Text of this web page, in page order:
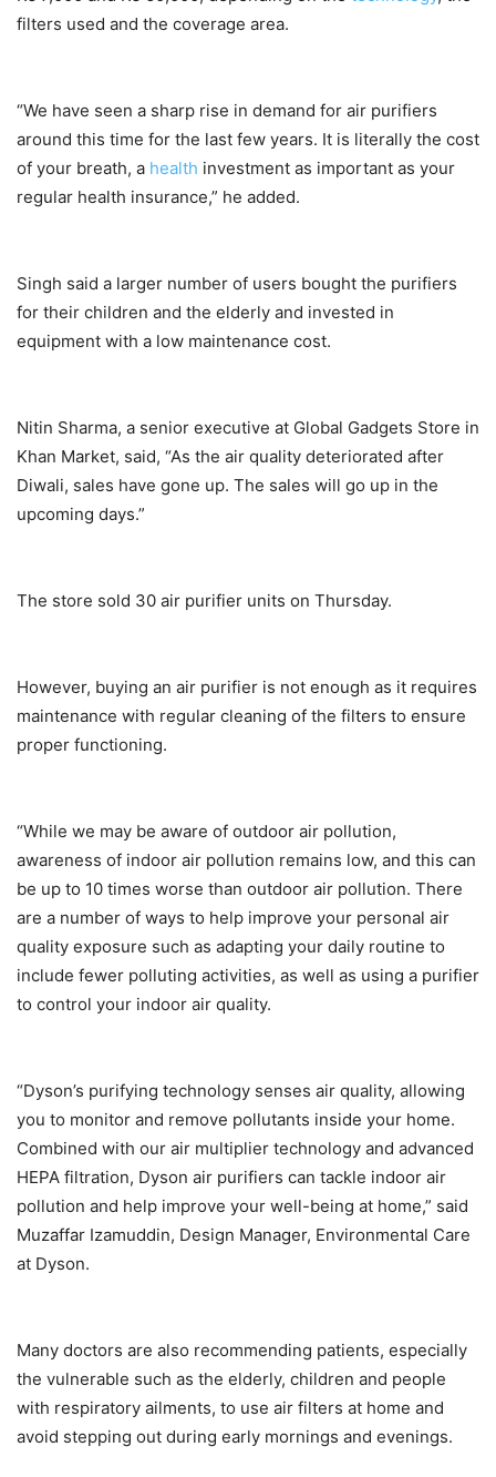
filters used and the coverage area.
“We have seen a sharp rise in demand for air purifiers
around this time for the last few years. It is literally the cost
of your breath, a health investment as important as your
regular health insurance,” he added.
Singh said a larger number of users bought the purifiers
for their children and the elderly and invested in
equipment with a low maintenance cost.
Nitin Sharma, a senior executive at Global Gadgets Store in
Khan Market, said, “As the air quality deteriorated after
Diwali, sales have gone up. The sales will go up in the
upcoming days.”
The store sold 30 air purifier units on Thursday.
However, buying an air purifier is not enough as it requires
maintenance with regular cleaning of the filters to ensure
proper functioning.
“While we may be aware of outdoor air pollution,
awareness of indoor air pollution remains low, and this can
be up to 10 times worse than outdoor air pollution. There
are a number of ways to help improve your personal air
quality exposure such as adapting your daily routine to
include fewer polluting activities, as well as using a purifier
to control your indoor air quality.
“Dyson’s purifying technology senses air quality, allowing
you to monitor and remove pollutants inside your home.
Combined with our air multiplier technology and advanced
HEPA filtration, Dyson air purifiers can tackle indoor air
pollution and help improve your well-being at home,” said
Muzaffar Izamuddin, Design Manager, Environmental Care
at Dyson.
Many doctors are also recommending patients, especially
the vulnerable such as the elderly, children and people
with respiratory ailments, to use air filters at home and
avoid stepping out during early mornings and evenings.